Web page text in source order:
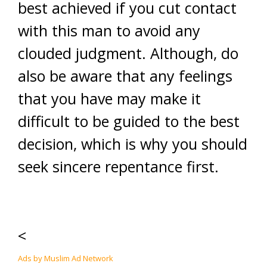
best achieved if you cut contact
with this man to avoid any
clouded judgment. Although, do
also be aware that any feelings
that you have may make it
difficult to be guided to the best
decision, which is why you should
seek sincere repentance first.
<
Ads by Muslim Ad Network